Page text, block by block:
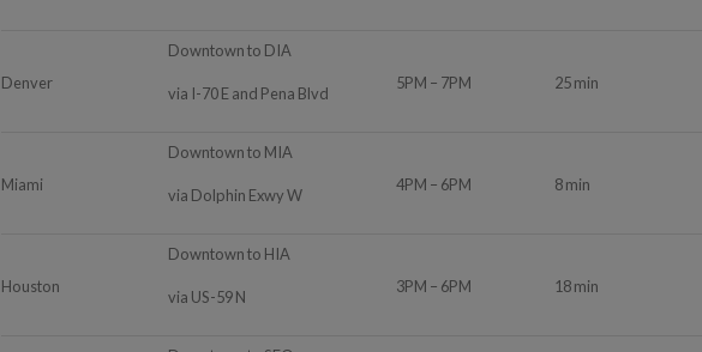
Denver
Downtown to DIA
via I-70 E and Pena Blvd
5PM – 7PM 25 min
Miami
Downtown to MIA
via Dolphin Exwy W
4PM – 6PM 8 min
Houston
Downtown to HIA
via US-59 N
3PM – 6PM 18 min